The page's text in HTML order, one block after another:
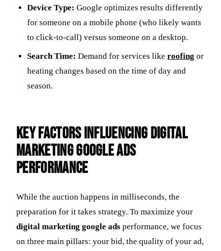
Device Type: Google optimizes results differently
for someone on a mobile phone (who likely wants
to click-to-call) versus someone on a desktop.
Search Time: Demand for services likeroofing or
heating changes based on the time of day and
season.
Key Factors Influencing Digital
Marketing Google Ads
Performance
While the auction happens in milliseconds, the
preparation for it takes strategy. To maximize your
digital marketing google ads performance, we focus
on three main pillars: your bid, the quality of your ad,